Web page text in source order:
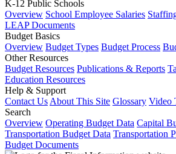
K-12 Public Schools
Overview School Employee Salaries
LEAP Documents
Budget Basics
Overview Budget Types Budget Process
Other Resources
Budget Resources Publications & Reports
Education Resources
Help & Support
Contact Us About This Site Glossary Video
Search
Overview Operating Budget Data Capital
Transportation Budget Data Transportation
Budget Documents